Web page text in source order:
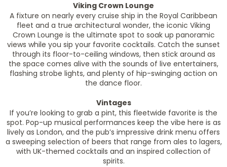
Viking Crown Lounge
A fixture on nearly every cruise ship in the Royal Caribbean
fleet and a true architectural wonder, the iconic Viking
Crown Lounge is the ultimate spot to soak up panoramic
views while you sip your favorite cocktails. Catch the sunset
through its floor-to-ceiling windows, then stick around as
the space comes alive with the sounds of live entertainers,
flashing strobe lights, and plenty of hip-swinging action on
the dance floor.
Vintages
If you’re looking to grab a pint, this fleetwide favorite is the
spot. Pop-up musical performances keep the vibe here is as
lively as London, and the pub’s impressive drink menu offers
a sweeping selection of beers that range from ales to lagers,
with UK-themed cocktails and an inspired collection of
spirits.